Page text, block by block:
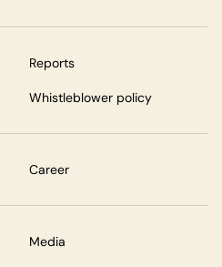
Reports
Whistleblower policy
Career
Media